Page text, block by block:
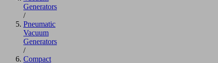
Generators
/
Pneumatic
Vacuum
Generators
/
Compact